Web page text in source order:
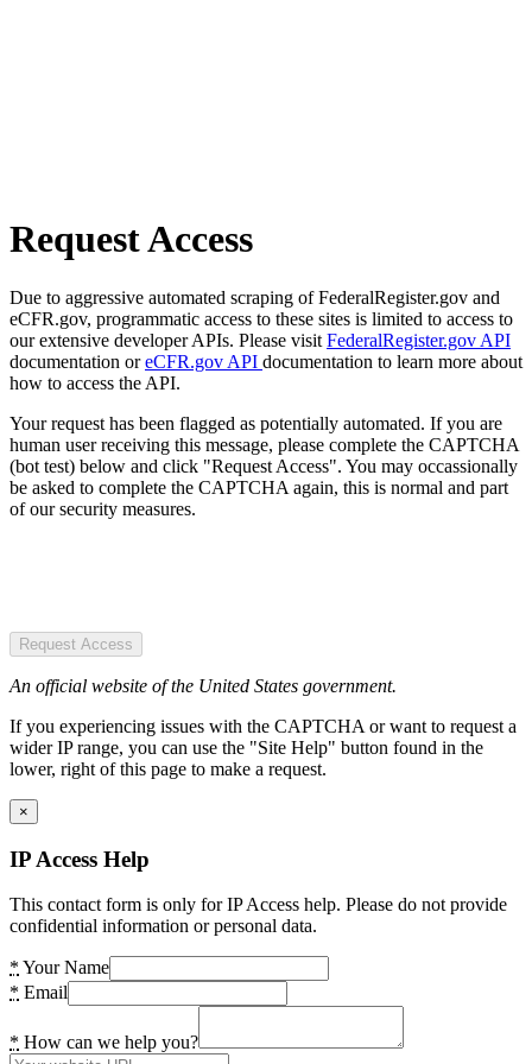
Request Access
Due to aggressive automated scraping of FederalRegister.gov and
eCFR.gov, programmatic access to these sites is limited to access to
our extensive developer APIs. Please visit FederalRegister.gov API
documentation oreCFR.gov API documentation to learn more about
how to access the API.
Your request has been flagged as potentially automated. If you are
human user receiving this message, please complete the CAPTCHA
(bot test) below and click "Request Access". You may occassionally
be asked to complete the CAPTCHA again, this is normal and part
of our security measures.
Request Access
An official website of the United States government.
If you experiencing issues with the CAPTCHA or want to request a
wider IP range, you can use the "Site Help" button found in the
lower, right of this page to make a request.
×
IP Access Help
This contact form is only for IP Access help. Please do not provide
confidential information or personal data.
* Your Name
* Email
* How can we help you?